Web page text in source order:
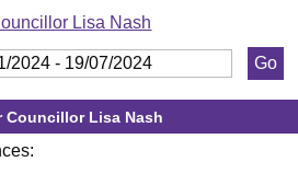
Lisa Nash
Lisa Nash